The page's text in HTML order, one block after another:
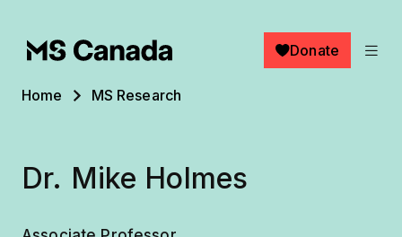
Donate
Breadcrumb
Home MS Research
Dr. Mike Holmes